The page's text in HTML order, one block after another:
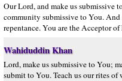
Our Lord, and make us submissive
community submissive to You. And
repentance. You are the Acceptor
Wahiduddin Khan
Lord, make us submissive to You;
submit to You. Teach us our rites